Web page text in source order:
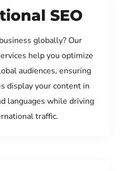
SEO
globally? Our
help you optimize
audiences, ensuring
display your content in
languages while driving
traffic.